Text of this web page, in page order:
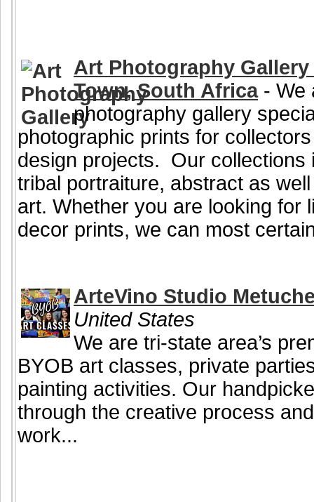
Art Photography
Town, South Africa- We
photography gallery
photographic prints for
design projects. Our collections
tribal portraiture, abstract as
art. Whether you are looking for
decor prints, we can most
ArteVino Studio
United States
We are tri-state area’s
BYOB art classes, private
painting activities. Our
through the creative process
work...